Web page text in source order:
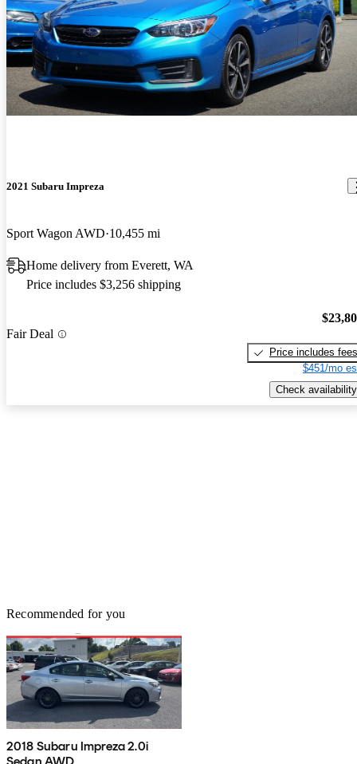
2021 Subaru Impreza
Sport Wagon AWD 10,455 mi
Home delivery from Everett, WA
Price includes $3,256 shipping
Fair Deal
Price includes fees
$451/mo
Check availability
Recommended for you
2018 Subaru Impreza 2.0i